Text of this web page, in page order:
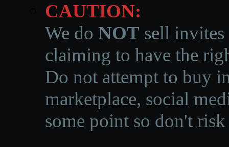
CAUTION:
We do NOT sell invites
claiming to have the
Do not attempt to buy
marketplace, social
some point so don't